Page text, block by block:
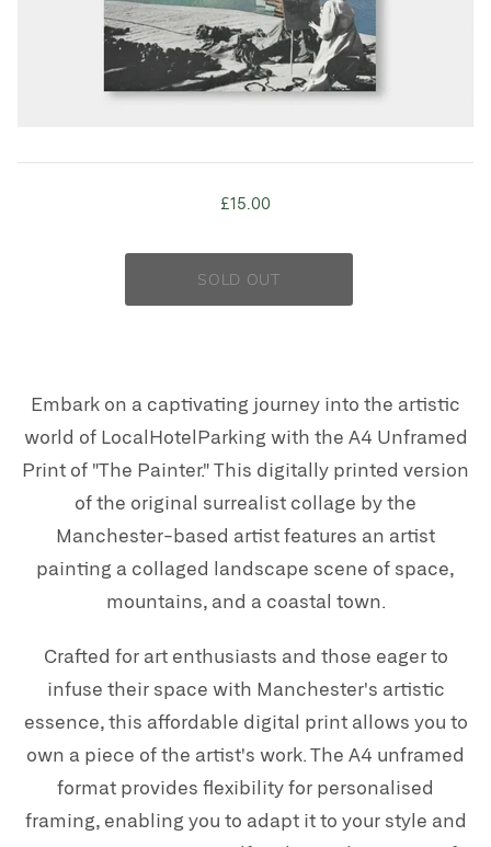
£15.00
Embark on a captivating journey into the artistic
world of LocalHotelParking with the A4 Unframed
Print of "The Painter." This digitally printed version
of the original surrealist collage by the
Manchester-based artist features an artist
painting a collaged landscape scene of space,
mountains, and a coastal town.
Crafted for art enthusiasts and those eager to
infuse their space with Manchester's artistic
essence, this affordable digital print allows you to
own a piece of the artist's work. The A4 unframed
format provides flexibility for personalised
framing, enabling you to adapt it to your style and